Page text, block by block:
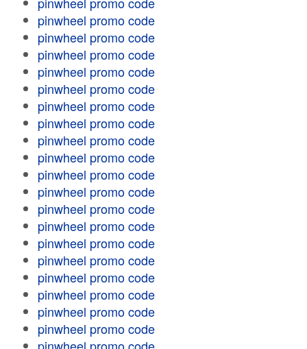
pinwheel promo code
pinwheel promo code
pinwheel promo code
pinwheel promo code
pinwheel promo code
pinwheel promo code
pinwheel promo code
pinwheel promo code
pinwheel promo code
pinwheel promo code
pinwheel promo code
pinwheel promo code
pinwheel promo code
pinwheel promo code
pinwheel promo code
pinwheel promo code
pinwheel promo code
pinwheel promo code
pinwheel promo code